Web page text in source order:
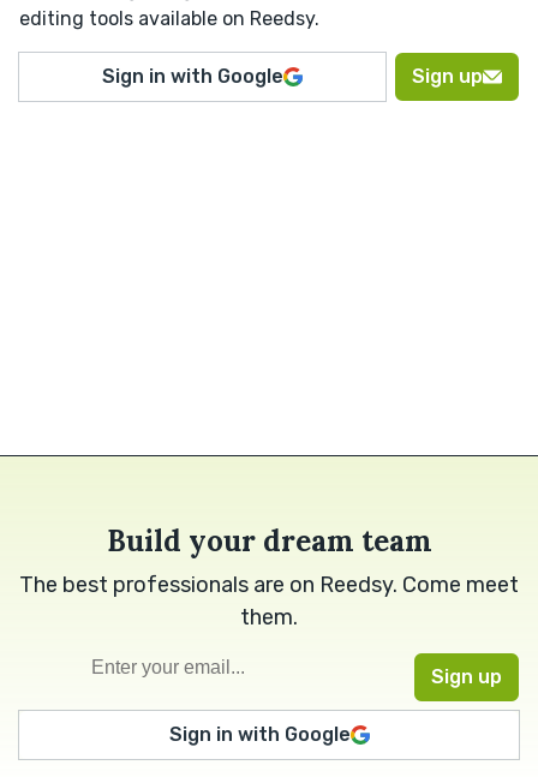
editing tools available on Reedsy.
Sign in with Google Sign up
Build your dream team
The best professionals are on Reedsy. Come meet
them.
Sign in with Google